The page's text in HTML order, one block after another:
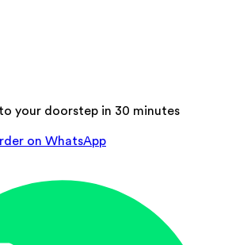
your doorstep in 30 minutes
on WhatsApp